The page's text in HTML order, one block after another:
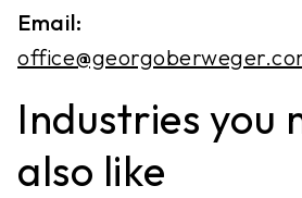
Email:
Industries you
also like